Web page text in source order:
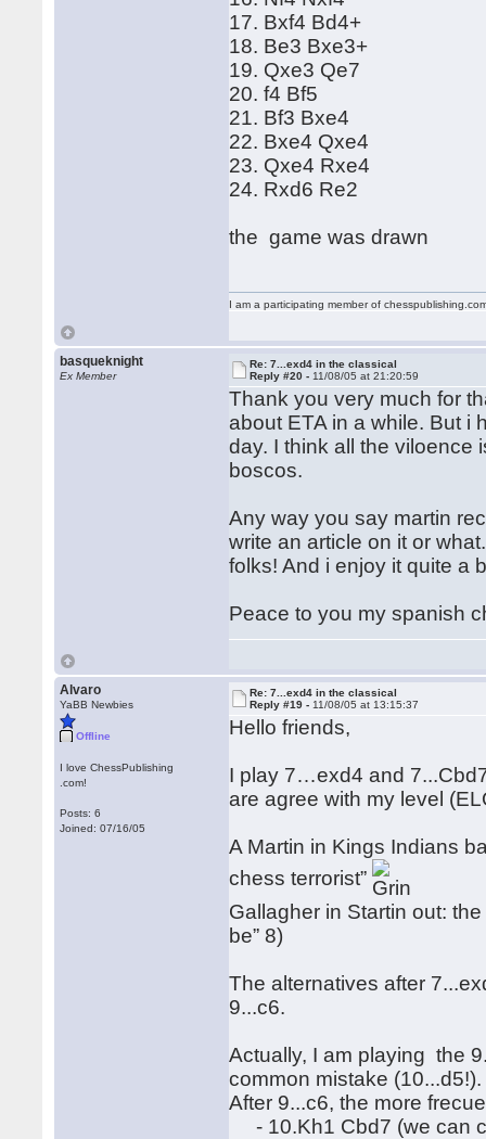
17. Bxf4 Bd4+
18. Be3 Bxe3+
19. Qxe3 Qe7
20. f4 Bf5
21. Bf3 Bxe4
22. Bxe4 Qxe4
23. Qxe4 Rxe4
24. Rxd6 Re2
the game was drawn
I am a participating member of
basqueknight
Ex Member
Re: 7...exd4 in the classical
Reply #20 - 11/08/05 at 21:20:59
Thank you very much for
about ETA in a while. But i
day. I think all the viloence
boscos.
Any way you say martin
write an article on it or
folks! And i enjoy it quite a
Peace to you my spanish
Alvaro
YaBB Newbies
Offline
I love ChessPublishing
.com!
Posts: 6
Joined: 07/16/05
Re: 7...exd4 in the classical
Reply #19 - 11/08/05 at 13:15:37
Hello friends,
I play 7…exd4 and
are agree with my level
A Martin in Kings Indians
chess terrorist”
Gallagher in Startin out:
be” 8)
The alternatives after
9...c6.
Actually, I am playing the
common mistake
After 9...c6, the more
- 10.Kh1 Cbd7 (we can